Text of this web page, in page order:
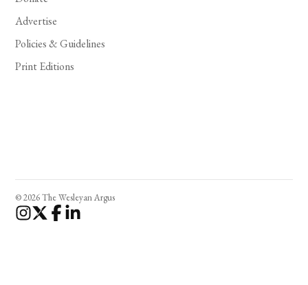
Advertise
Policies & Guidelines
Print Editions
© 2026 The Wesleyan Argus